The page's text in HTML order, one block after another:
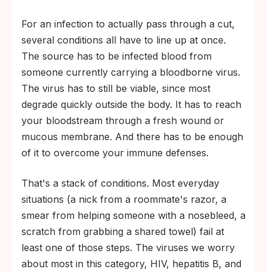
For an infection to actually pass through a cut,
several conditions all have to line up at once.
The source has to be infected blood from
someone currently carrying a bloodborne virus.
The virus has to still be viable, since most
degrade quickly outside the body. It has to reach
your bloodstream through a fresh wound or
mucous membrane. And there has to be enough
of it to overcome your immune defenses.
That's a stack of conditions. Most everyday
situations (a nick from a roommate's razor, a
smear from helping someone with a nosebleed, a
scratch from grabbing a shared towel) fail at
least one of those steps. The viruses we worry
about most in this category, HIV, hepatitis B, and